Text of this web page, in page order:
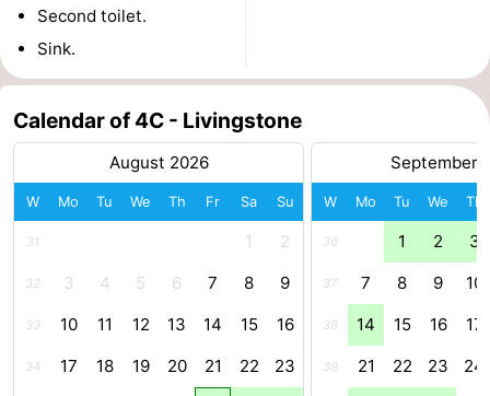
Parking
Medical
addresses
Region
South
Holland
Leiden
Bollenstreek
Second toilet.
Sink.
Calendar of 4C - Livingstone
August 2026
W Mo Tu We Th Fr Sa Su
31 1 2
32 3 4 5 6 7 8 9
33 10 11 12 13 14 15 16
34 17 18 19 20 21 22 23
September
W Mo Tu We Th
36 1 2 3
37 7 8 9 10
38 14 15 16 17
39 21 22 23 24